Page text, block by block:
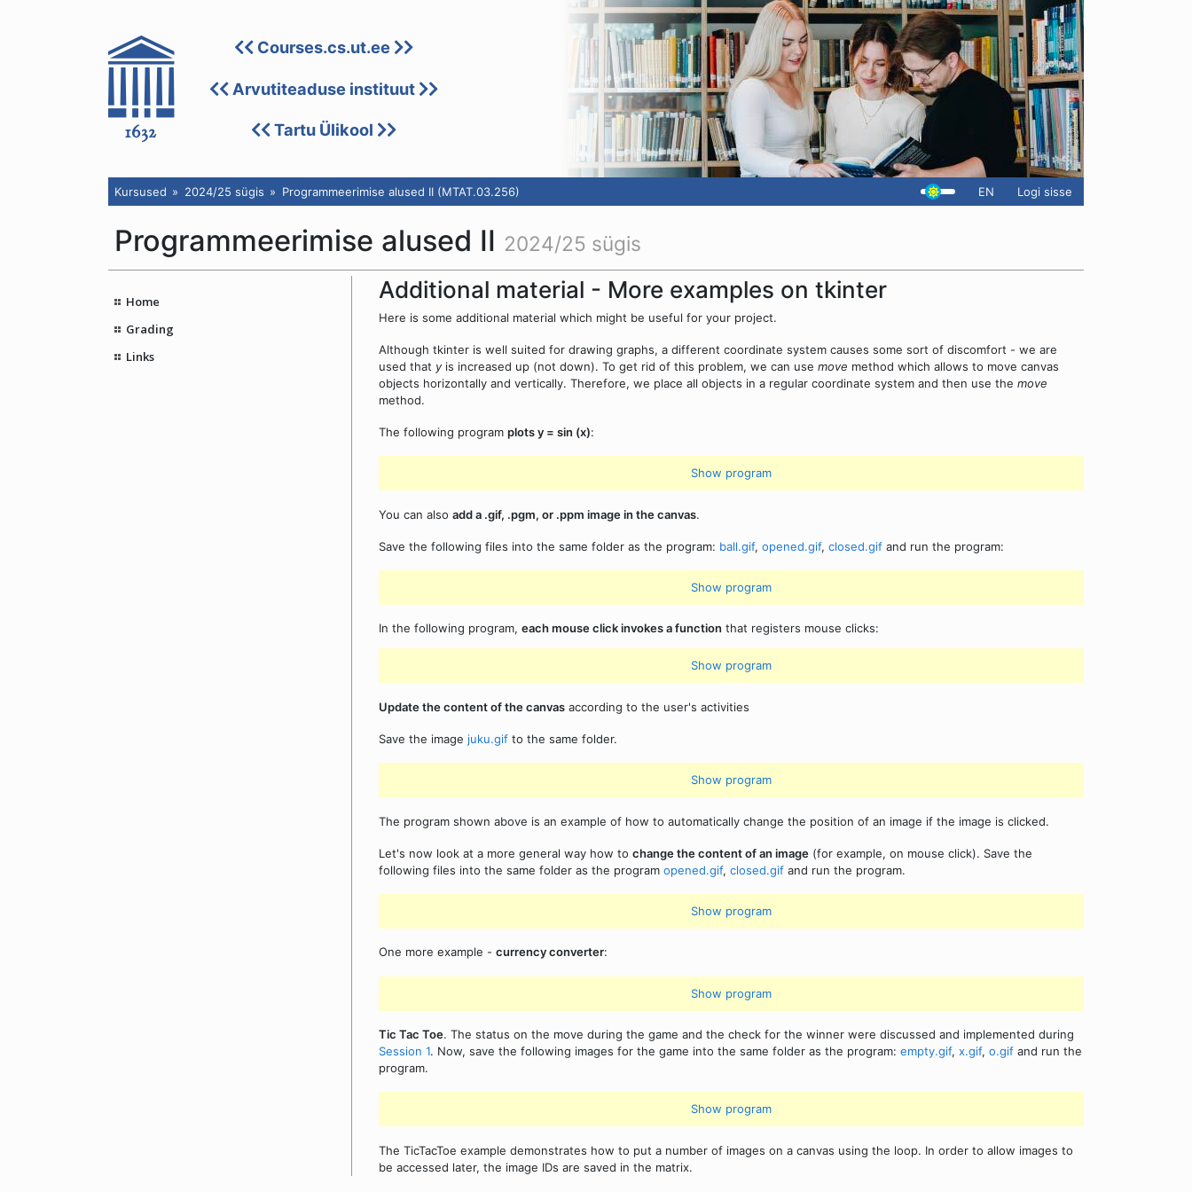
Courses.cs.ut.ee
Arvutiteaduse instituut
Tartu Ülikool
Kursused 2024/25 sügis Programmeerimise alused II (MTAT.03.256) EN Logi sisse
Programmeerimise alused II 2024/25 sügis
Home
Grading
Links
Additional material - More examples on tkinter
Here is some additional material which might be useful for your project.
Although tkinter is well suited for drawing graphs, a different coordinate system causes some sort of discomfort - we are
used that yis increased up (not down). To get rid of this problem, we can use move method which allows to move canvas
objects horizontally and vertically. Therefore, we place all objects in a regular coordinate system and then use the move
method.
The following program plots y = sin (x):
Show program
You can also add a .gif, .pgm, or .ppm image in the canvas.
Save the following files into the same folder as the program: ball.gif, opened.gif, closed.gif and run the program:
Show program
In the following program, each mouse click invokes a function that registers mouse clicks:
Show program
Update the content of the canvas according to the user's activities
Save the image juku.gif to the same folder.
Show program
The program shown above is an example of how to automatically change the position of an image if the image is clicked.
Let's now look at a more general way how to change the content of an image (for example, on mouse click). Save the
following files into the same folder as the program opened.gif, closed.gif and run the program.
Show program
One more example - currency converter:
Show program
Tic Tac Toe. The status on the move during the game and the check for the winner were discussed and implemented during
Session 1. Now, save the following images for the game into the same folder as the program: empty.gif, x.gif, o.gif and run the
program.
Show program
The TicTacToe example demonstrates how to put a number of images on a canvas using the loop. In order to allow images to
be accessed later, the image IDs are saved in the matrix.